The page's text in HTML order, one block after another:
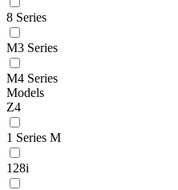
8 Series
M3 Series
M4 Series
Models
Z4
1 Series M
128i